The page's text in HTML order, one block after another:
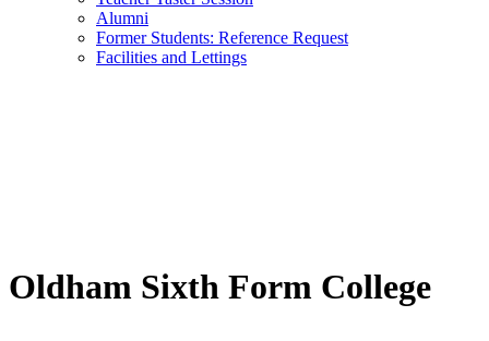
Alumni
Former Students: Reference Request
Facilities and Lettings
Oldham Sixth Form College